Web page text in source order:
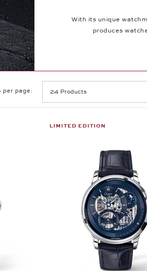
With its unique
produces
per page:
LIMITED EDITION